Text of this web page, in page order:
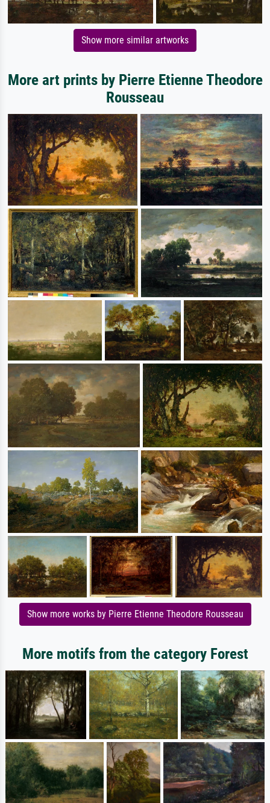
Show more similar artworks
More art prints by Pierre Etienne Theodore
Rousseau
Show more works by Pierre Etienne Theodore Rousseau
More motifs from the category Forest